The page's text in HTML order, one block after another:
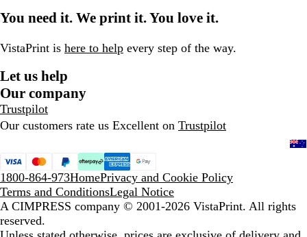
You need it. We print it. You love it.
VistaPrint is here to help every step of the way.
Let us help
Our company
Trustpilot
Our customers rate us Excellent on Trustpilot
1800-864-973HomePrivacy and Cookie Policy
Terms and ConditionsLegal Notice
A CIMPRESS company © 2001-2026 VistaPrint. All rights
reserved.